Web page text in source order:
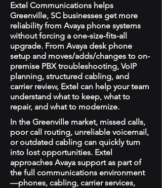
Extel Communications helps
Greenville, SC businesses get more
reliability from Avaya phone systems
without forcing a one-size-fits-all
upgrade. From Avaya desk phone
setup and moves/adds/changes to on-
premise PBX troubleshooting, VoIP
planning, structured cabling, and
carrier review, Extel can help your team
understand what to keep, what to
repair, and what to modernize.
In the Greenville market, missed calls,
poor call routing, unreliable voicemail,
or outdated cabling can quickly turn
into lost opportunities. Extel
approaches Avaya support as part of
the full communications environment
—phones, cabling, carrier services,